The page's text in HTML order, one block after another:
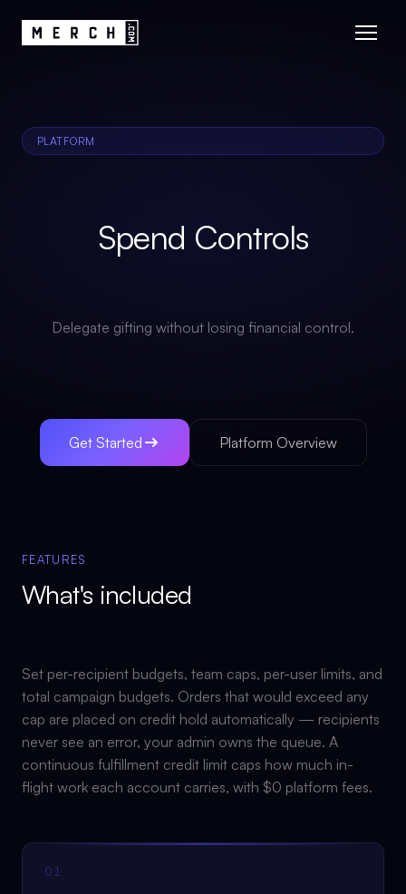
PLATFORM
Spend Controls
Delegate gifting without losing financial control.
Get Started Platform Overview
FEATURES
What's included
Set per-recipient budgets, team caps, per-user limits, and
total campaign budgets. Orders that would exceed any
cap are placed on credit hold automatically — recipients
never see an error, your admin owns the queue. A
continuous fulfillment credit limit caps how much in-
flight work each account carries, with $0 platform fees.
01